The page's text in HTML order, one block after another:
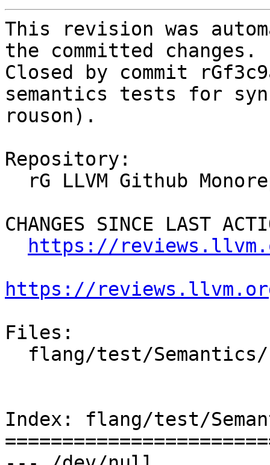
This revision was
the committed changes.
Closed by commit
semantics tests for
rouson).
Repository:
CHANGES SINCE LAST
https://
https://
Files:
Index: flang/test/